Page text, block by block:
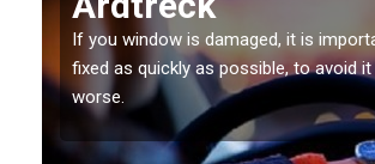
If you window is damaged, it is
fixed as quickly as possible, to avoid
worse.